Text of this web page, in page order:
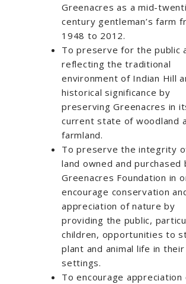
Greenacres as a mid-
century gentleman’s farm
1948 to 2012.
To preserve for the public
reflecting the traditional
environment of Indian Hill
historical significance by
preserving Greenacres in
current state of woodland
farmland.
To preserve the integrity
land owned and purchased
Greenacres Foundation in
encourage conservation
appreciation of nature by
providing the public,
children, opportunities to
plant and animal life in
settings.
To encourage appreciation